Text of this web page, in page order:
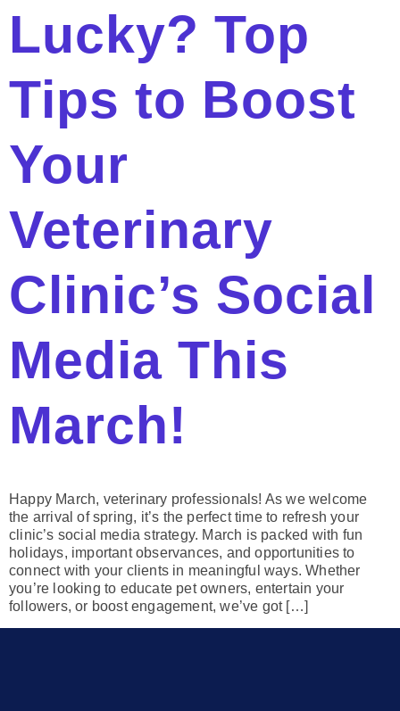
Lucky? Top
Tips to Boost
Your
Veterinary
Clinic’s Social
Media This
March!
Happy March, veterinary professionals! As we welcome
the arrival of spring, it’s the perfect time to refresh your
clinic’s social media strategy. March is packed with fun
holidays, important observances, and opportunities to
connect with your clients in meaningful ways. Whether
you’re looking to educate pet owners, entertain your
followers, or boost engagement, we’ve got […]